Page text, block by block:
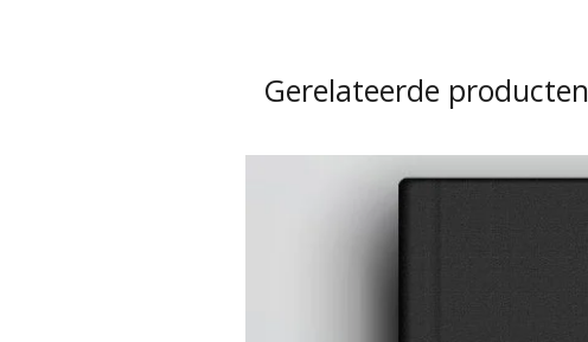
Gerelateerde producten